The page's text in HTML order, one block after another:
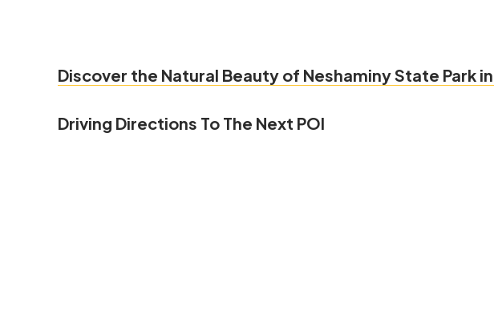
Discover the Natural Beauty of Neshaminy State Park
Driving Directions To The Next POI